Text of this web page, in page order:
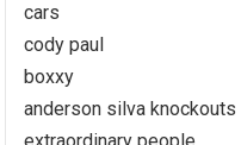
cars
cody paul
boxxy
anderson silva knockouts